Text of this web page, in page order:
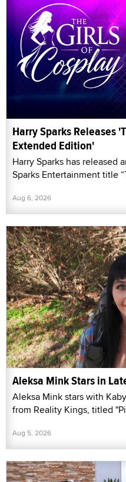
Harry Sparks Releases
Extended Edition'
Harry Sparks has released
Sparks Entertainment title
Aug 6, 2026
Aleksa Mink Stars in
Aleksa Mink stars with
from Reality Kings, titled
Aug 5, 2026